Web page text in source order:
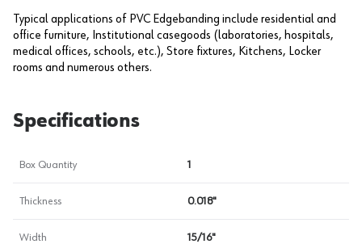
Typical applications of PVC Edgebanding include residential and
office furniture, Institutional casegoods (laboratories, hospitals,
medical offices, schools, etc.), Store fixtures, Kitchens, Locker
rooms and numerous others.
Specifications
Box Quantity 1
Thickness 0.018"
Width 15/16"